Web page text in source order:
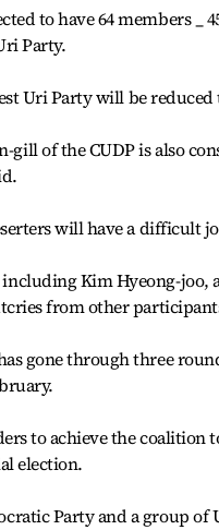
to have 64 members _
Party.
Uri Party will be
gill of the CUDP is also
will have a difficult
Kim Hyeong-joo,
from other
gone through three
to achieve the
election.
Party and a group of